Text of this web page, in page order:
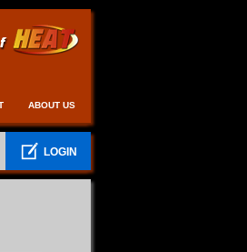
ABOUT US
LOGIN